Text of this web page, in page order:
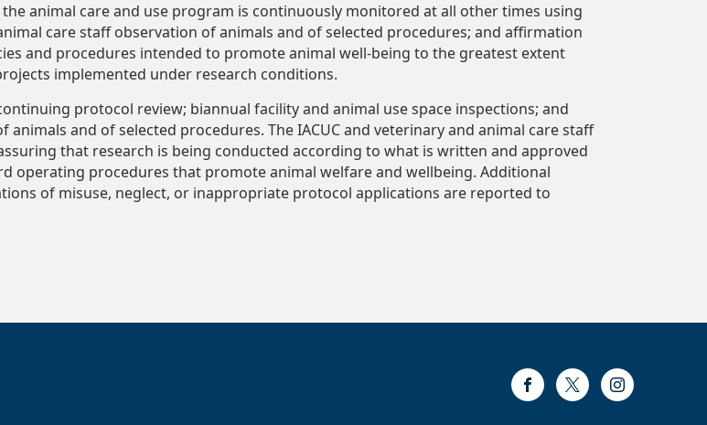
animal care and use program is continuously monitored at all other times using
care staff observation of animals and of selected procedures; and affirmation
and procedures intended to promote animal well-being to the greatest extent
implemented under research conditions.
protocol review; biannual facility and animal use space inspections; and
animals and of selected procedures. The IACUC and veterinary and animal care staff
that research is being conducted according to what is written and approved
operating procedures that promote animal welfare and wellbeing. Additional
of misuse, neglect, or inappropriate protocol applications are reported to
FacebookTwitter Instagram